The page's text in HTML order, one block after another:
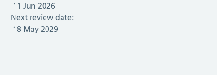
11 Jun 2026
Next review date:
18 May 2029